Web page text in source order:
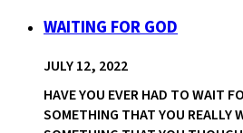
WAITING FOR GOD
JULY 12, 2022
HAVE YOU EVER HAD TO WAIT
SOMETHING THAT YOU REALLY